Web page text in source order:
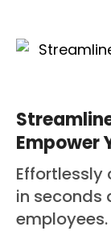
Empower
Effortlessly
in seconds
employees.